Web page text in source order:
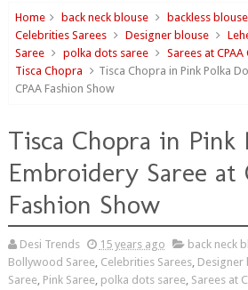
Home back neck blouse backless blouse
Celebrities Sarees
Designer blouse
Saree
polka dots saree
Sarees at
Tisca Chopra
Tisca Chopra in Pink Polka
CPAA Fashion Show
Tisca Chopra in Pink
Embroidery Saree at
Fashion Show
Desi Trends 15 years ago back neck
Bollywood Saree, Celebrities Sarees, Designer
Saree, Pink Saree, polka dots saree, Sarees at